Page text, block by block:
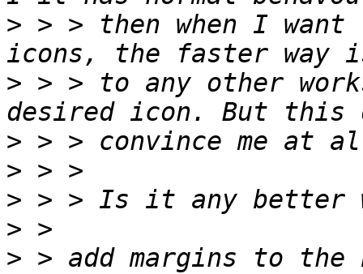
> > > then when I
> > > to any other
>
>
>
>
> > add margins to